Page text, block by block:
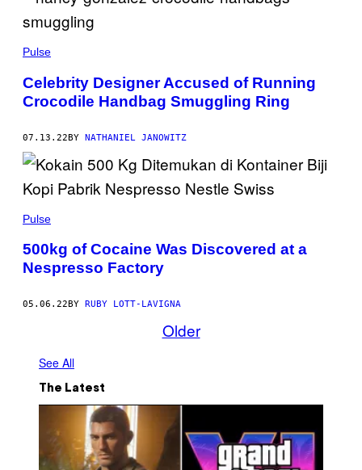
Pulse
Celebrity Designer Accused of Running
Crocodile Handbag Smuggling Ring
07.13.22BY NATHANIEL JANOWITZ
Pulse
500kg of Cocaine Was Discovered at a
Nespresso Factory
05.06.22 BY RUBY LOTT-LAVIGNA
Older
See All
The Latest